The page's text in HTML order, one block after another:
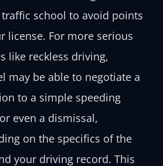
school to avoid points
license. For more serious
like reckless driving,
may be able to negotiate a
to a simple speeding
even a dismissal,
on the specifics of the
your driving record. This